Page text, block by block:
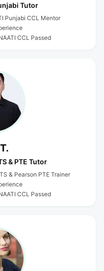
Tutor
Punjabi CCL Mentor
CCL Passed
& PTE Tutor
& Pearson PTE Trainer
CCL Passed